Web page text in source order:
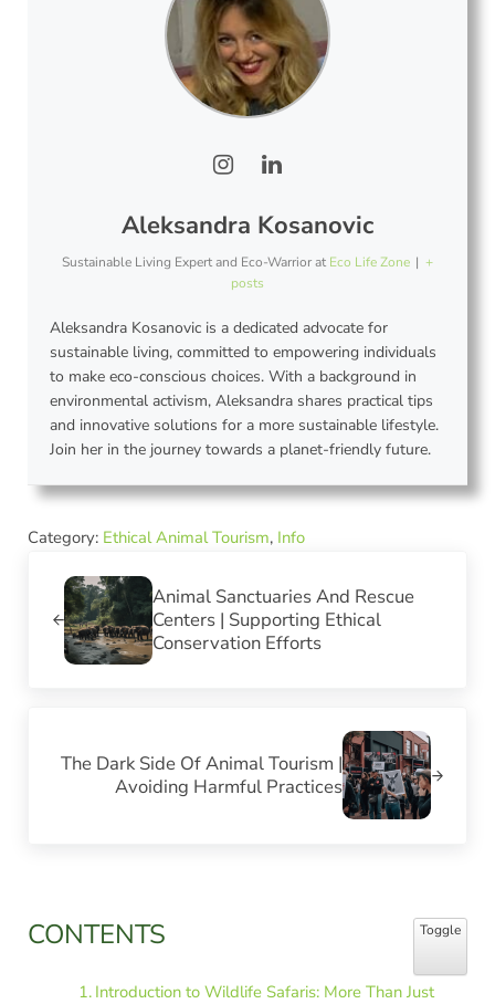
Aleksandra Kosanovic
Sustainable Living Expert and Eco-Warriorat Eco Life Zone | +
posts
Aleksandra Kosanovic is a dedicated advocate for
sustainable living, committed to empowering individuals
to make eco-conscious choices. With a background in
environmental activism, Aleksandra shares practical tips
and innovative solutions for a more sustainable lifestyle.
Join her in the journey towards a planet-friendly future.
Category: Ethical Animal Tourism, Info
Animal Sanctuaries And Rescue
Centers | Supporting Ethical
Conservation Efforts
The Dark Side Of Animal Tourism |
Avoiding Harmful Practices
Sidebar
CONTENTS Toggle
Toggle
Introduction to Wildlife Safaris: More Than Just